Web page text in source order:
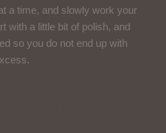
a time, and slowly work your
with a little bit of polish, and
so you do not end up with